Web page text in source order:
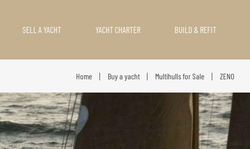
SELL A YACHT YACHT CHARTER BUILD & REFIT
Home Buy a yacht Multihulls for Sale ZENO